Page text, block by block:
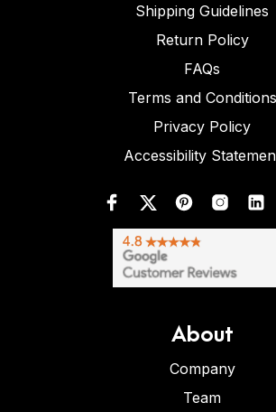
Shipping Guidelines
Return Policy
FAQs
Terms and Conditions
Privacy Policy
Accessibility
About
Company
Team